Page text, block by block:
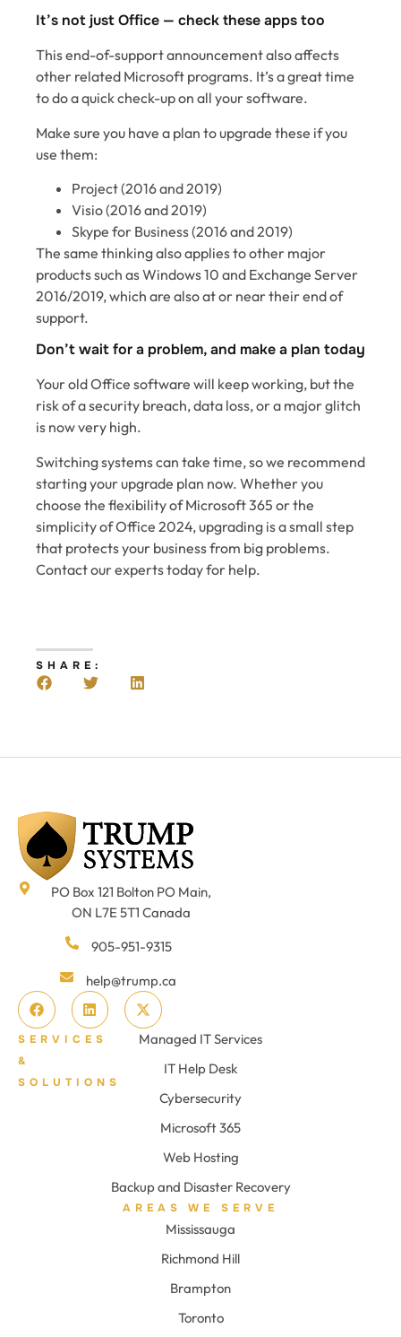
It’s not just Office — check these apps too
This end-of-support announcement also affects
other related Microsoft programs. It’s a great time
to do a quick check-up on all your software.
Make sure you have a plan to upgrade these if you
use them:
Project (2016 and 2019)
Visio (2016 and 2019)
Skype for Business (2016 and 2019)
The same thinking also applies to other major
products such as Windows 10 and Exchange Server
2016/2019, which are also at or near their end of
support.
Don’t wait for a problem, and make a plan today
Your old Office software will keep working, but the
risk of a security breach, data loss, or a major glitch
is now very high.
Switching systems can take time, so we recommend
starting your upgrade plan now. Whether you
choose the flexibility of Microsoft 365 or the
simplicity of Office 2024, upgrading is a small step
that protects your business from big problems.
Contact our experts today for help.
SHARE:
PO Box 121 Bolton PO Main,
ON L7E 5T1 Canada
905-951-9315
help@trump.ca
SERVICES
&
SOLUTIONS
Managed IT Services
IT Help Desk
Cybersecurity
Microsoft 365
Web Hosting
Backup and Disaster Recovery
AREAS WE SERVE
Mississauga
Richmond Hill
Brampton
Toronto